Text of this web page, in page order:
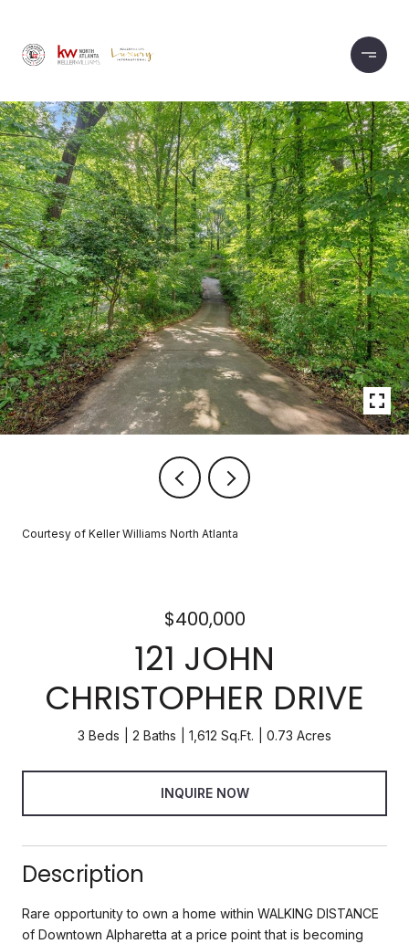
Courtesy of Keller Williams North Atlanta
$400,000
121 JOHN
CHRISTOPHER DRIVE
3 Beds 2 Baths 1,612 Sq.Ft. 0.73 Acres
INQUIRE NOW
Description
Rare opportunity to own a home within WALKING DISTANCE
of Downtown Alpharetta at a price point that is becoming